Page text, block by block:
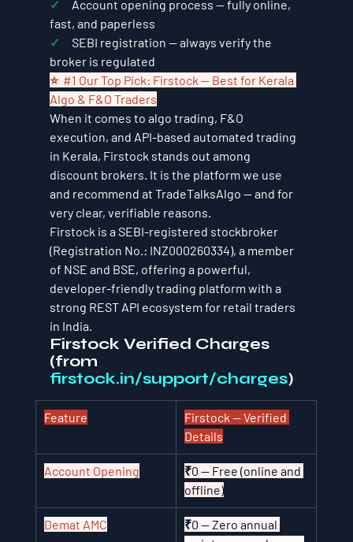
✓ Account opening process — fully online,
fast, and paperless
✓ SEBI registration — always verify the
broker is regulated
⭐ #1 Our Top Pick: Firstock — Best for Kerala
Algo & F&O Traders
When it comes to algo trading, F&O
execution, and API-based automated trading
in Kerala, Firstock stands out among
discount brokers. It is the platform we use
and recommend at TradeTalksAlgo — and for
very clear, verifiable reasons.
Firstock is a SEBI-registered stockbroker
(Registration No.: INZ000260334), a member
of NSE and BSE, offering a powerful,
developer-friendly trading platform with a
strong REST API ecosystem for retail traders
in India.
Firstock Verified Charges
(from
firstock.in/support/charges)
Feature
Firstock — Verified
Details
Account Opening
₹0 — Free (online and
offline)
Demat AMC
₹0 — Zero annual